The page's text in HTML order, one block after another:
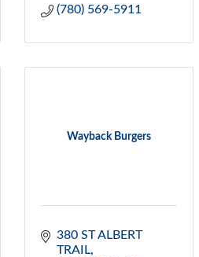
(780) 569-5911
Wayback Burgers
380 ST ALBERT
TRAIL